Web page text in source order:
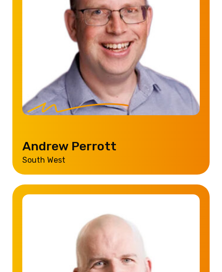
Andrew Perrott
South West